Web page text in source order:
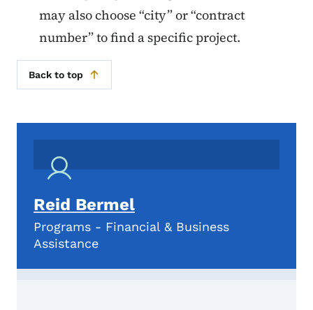
may also choose “city” or “contract
number” to find a specific project.
Back to top
Reid Bermel
Programs - Financial & Business
Assistance